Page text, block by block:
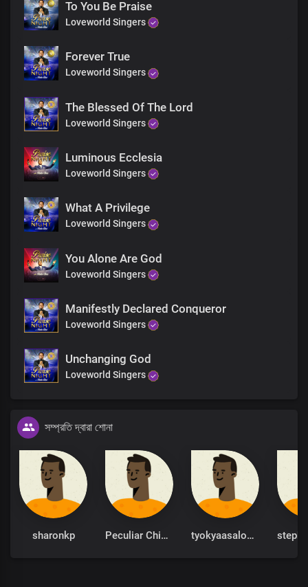
To You Be Praise
Loveworld Singers
Forever True
Loveworld Singers
The Blessed Of The Lord
Loveworld Singers
Luminous Ecclesia
Loveworld Singers
What A Privilege
Loveworld Singers
You Alone Are God
Loveworld Singers
Manifestly Declared Conqueror
Loveworld Singers
Unchanging God
Loveworld Singers
সম্প্রতি দ্বারা শোনা
sharonkp Peculiar Chinonso tyokyaasalome